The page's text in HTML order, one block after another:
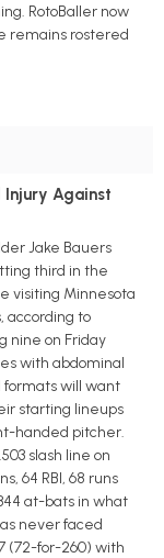
RotoBaller now
remains rostered
Injury Against
Jake Bauers
third in the
visiting Minnesota
according to
nine on Friday
with abdominal
formats will want
starting lineups
handed pitcher.
slash line on
64 RBI, 68 runs
at-bats in what
never faced
(72-for-260) with